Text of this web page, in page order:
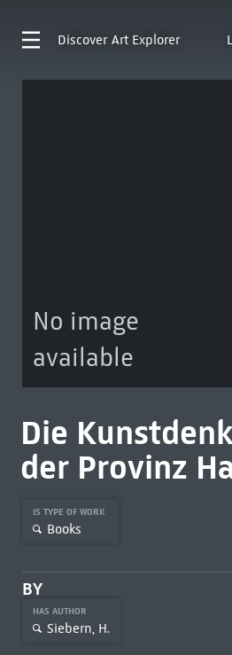
Discover Art Explorer
No image
available
Die
der Provinz
IS TYPE OF WORK
Books
BY
HAS AUTHOR
Siebern, H.